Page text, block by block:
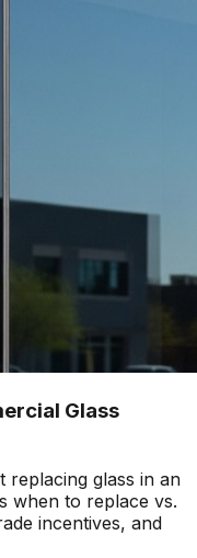
Glass
replacing glass in an
when to replace vs.
incentives, and